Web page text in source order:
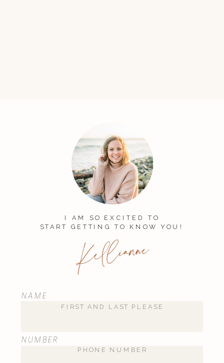
NAME
NUMBER
I AM SO EXCITED TO
START GETTING TO KNOW YOU!
Kellianne